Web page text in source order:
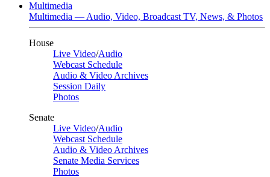
Multimedia
Multimedia — Audio, Video, Broadcast TV, News, & Photos
House
Live Video/Audio
Webcast Schedule
Audio & Video Archives
Session Daily
Photos
Senate
Live Video/Audio
Webcast Schedule
Audio & Video Archives
Senate Media Services
Photos